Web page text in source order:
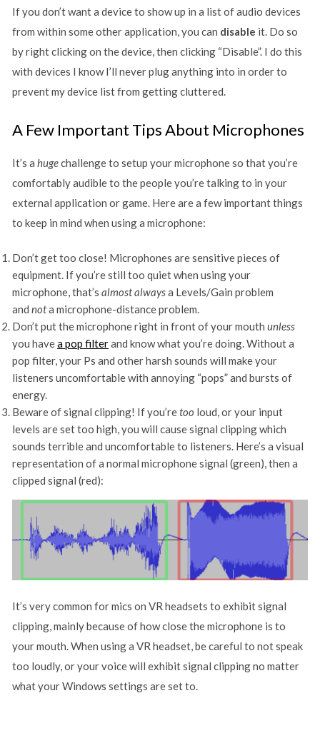
If you don’t want a device to show up in a list of audio devices
from within some other application, you can disable it. Do so
by right clicking on the device, then clicking “Disable”. I do this
with devices I know I’ll never plug anything into in order to
prevent my device list from getting cluttered.
A Few Important Tips About Microphones
It’s a hugechallenge to setup your microphone so that you’re
comfortably audible to the people you’re talking to in your
external application or game. Here are a few important things
to keep in mind when using a microphone:
Don’t get too close! Microphones are sensitive pieces of
equipment. If you’re still too quiet when using your
microphone, that’s almost alwaysa Levels/Gain problem
and nota microphone-distance problem.
Don’t put the microphone right in front of your mouth unless
you havea pop filterand know what you’re doing. Without a
pop filter, your Ps and other harsh sounds will make your
listeners uncomfortable with annoying “pops” and bursts of
energy.
Beware of signal clipping! If you’retoo loud, or your input
levels are set too high, you will cause signal clipping which
sounds terrible and uncomfortable to listeners. Here’s a visual
representation of a normal microphone signal (green), then a
clipped signal (red):
It’s very common for mics on VR headsets to exhibit signal
clipping, mainly because of how close the microphone is to
your mouth. When using a VR headset, be careful to not speak
too loudly, or your voice will exhibit signal clipping no matter
what your Windows settings are set to.